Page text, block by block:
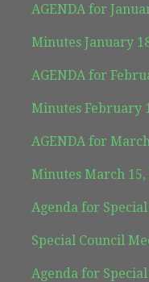
AGENDA for
Minutes January
AGENDA for
Minutes February
AGENDA for
Minutes March 15,
Agenda for
Special Council
Agenda for